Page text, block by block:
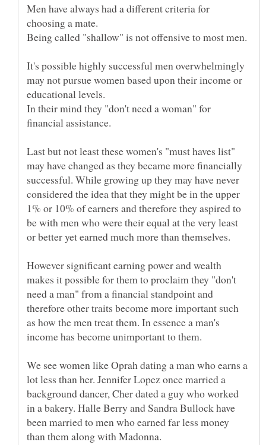
Men have always had a different criteria for
It's possible highly successful men overwhelmingly
may not pursue women based upon their income or
In their mind they "don't need a woman" for
Last but not least these women's "must haves list"
may have changed as they became more financially
successful. While growing up they may have never
considered the idea that they might be in the upper
1% or 10% of earners and therefore they aspired to
be with men who were their equal at the very least
However significant earning power and wealth
makes it possible for them to proclaim they "don't
need a man" from a financial standpoint and
therefore other traits become more important such
as how the men treat them. In essence a man's
We see women like Oprah dating a man who earns a
lot less than her. Jennifer Lopez once married a
background dancer, Cher dated a guy who worked
in a bakery. Halle Berry and Sandra Bullock have
been married to men who earned far less money
than them along with Madonna.